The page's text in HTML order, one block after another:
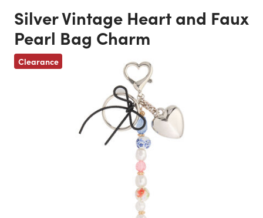
Silver Vintage Heart and Faux
Pearl Bag Charm
Clearance